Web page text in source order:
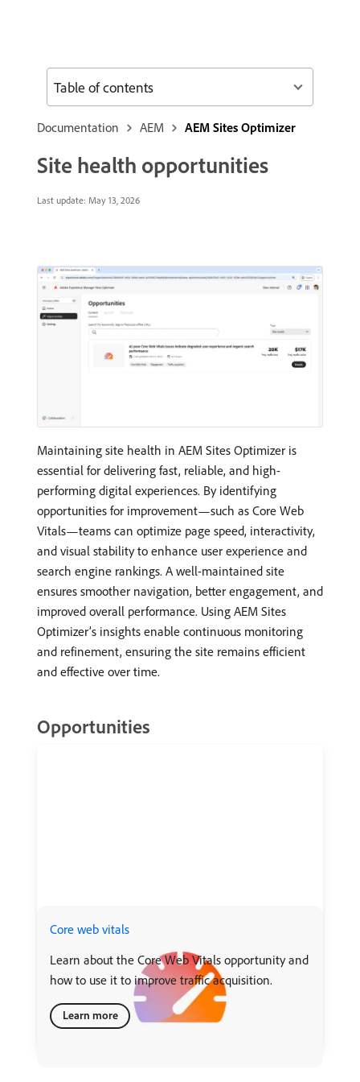
Documentation AEM AEM Sites Optimizer
Site health opportunities
Last update: May 13, 2026
Maintaining site health in AEM Sites Optimizer is
essential for delivering fast, reliable, and high-
performing digital experiences. By identifying
opportunities for improvement—such as Core Web
Vitals—teams can optimize page speed, interactivity,
and visual stability to enhance user experience and
search engine rankings. A well-maintained site
ensures smoother navigation, better engagement, and
improved overall performance. Using AEM Sites
Optimizer’s insights enable continuous monitoring
and refinement, ensuring the site remains efficient
and effective over time.
Opportunities
Core web vitals
Learn about the Core Web Vitals opportunity and
how to use it to improve traffic acquisition.
Learn more
Table of contents